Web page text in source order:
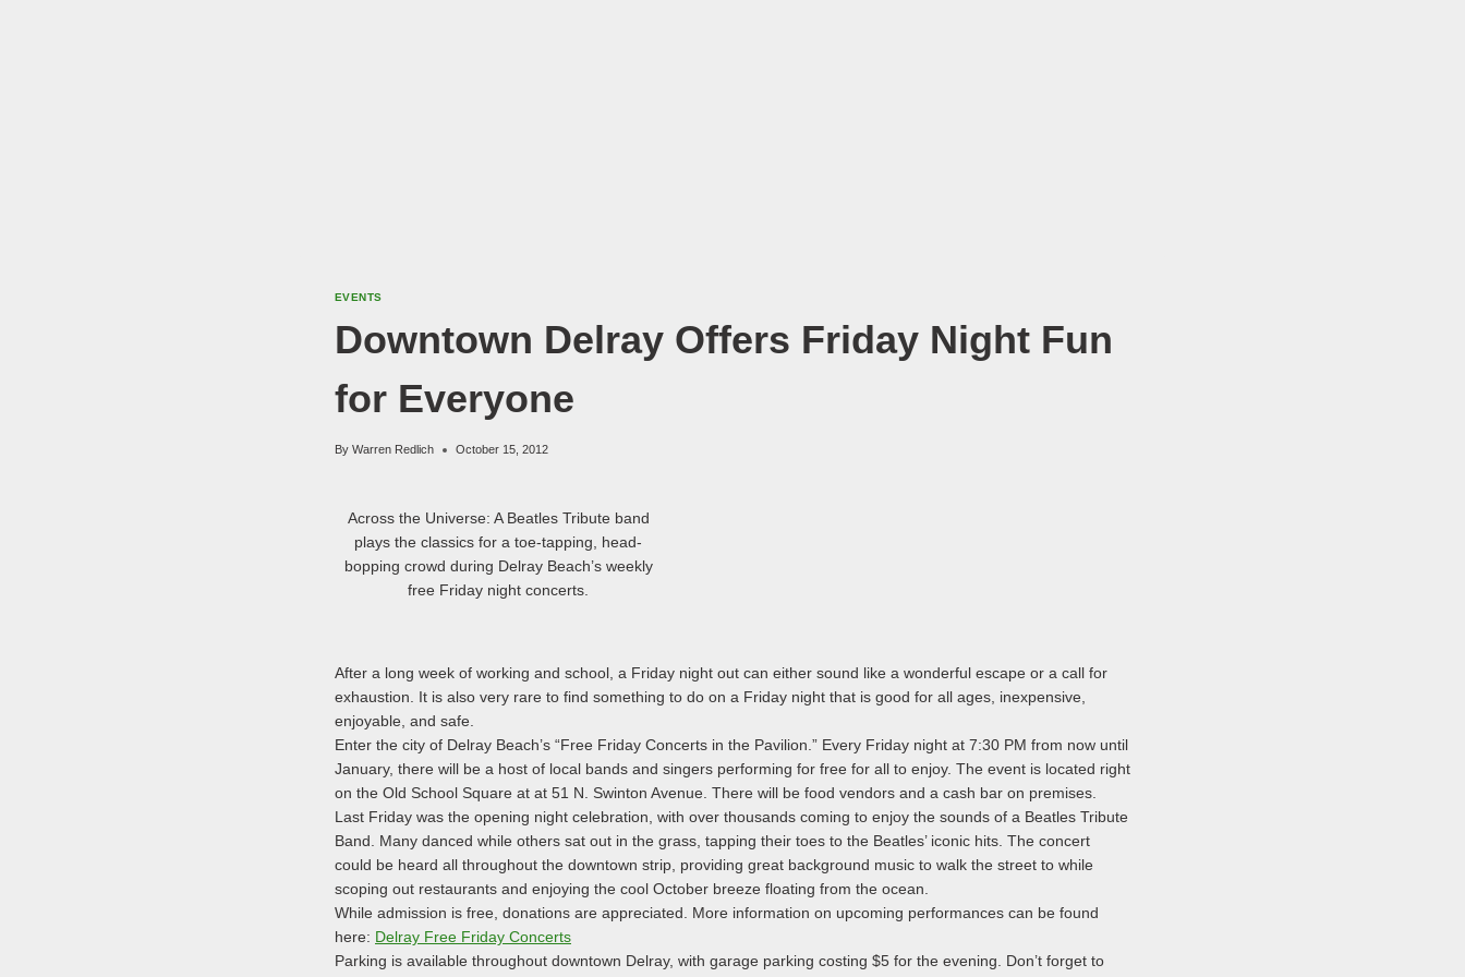
EVENTS
Downtown Delray Offers Friday Night Fun
for Everyone
By Warren Redlich October 15, 2012
Across the Universe: A Beatles Tribute band
plays the classics for a toe-tapping, head-
bopping crowd during Delray Beach’s weekly
free Friday night concerts.
After a long week of working and school, a Friday night out can either sound like a wonderful escape or a call for
exhaustion. It is also very rare to find something to do on a Friday night that is good for all ages, inexpensive,
enjoyable, and safe.
Enter the city of Delray Beach’s “Free Friday Concerts in the Pavilion.” Every Friday night at 7:30 PM from now until
January, there will be a host of local bands and singers performing for free for all to enjoy. The event is located right
on the Old School Square at at 51 N. Swinton Avenue. There will be food vendors and a cash bar on premises.
Last Friday was the opening night celebration, with over thousands coming to enjoy the sounds of a Beatles Tribute
Band. Many danced while others sat out in the grass, tapping their toes to the Beatles’ iconic hits. The concert
could be heard all throughout the downtown strip, providing great background music to walk the street to while
scoping out restaurants and enjoying the cool October breeze floating from the ocean.
While admission is free, donations are appreciated. More information on upcoming performances can be found
here: Delray Free Friday Concerts
Parking is available throughout downtown Delray, with garage parking costing $5 for the evening. Don’t forget to